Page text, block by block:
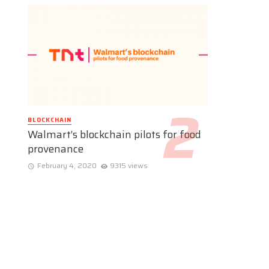
BLOCKCHAIN
Walmart’s blockchain pilots for food
provenance
February 4, 2020 9315 views